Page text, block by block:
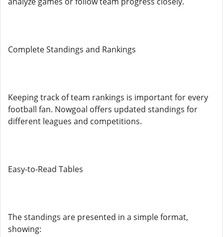
Complete Standings and Rankings
Keeping track of team rankings is important for every
football fan. Nowgoal offers updated standings for
different leagues and competitions.
Easy-to-Read Tables
The standings are presented in a simple format,
showing: